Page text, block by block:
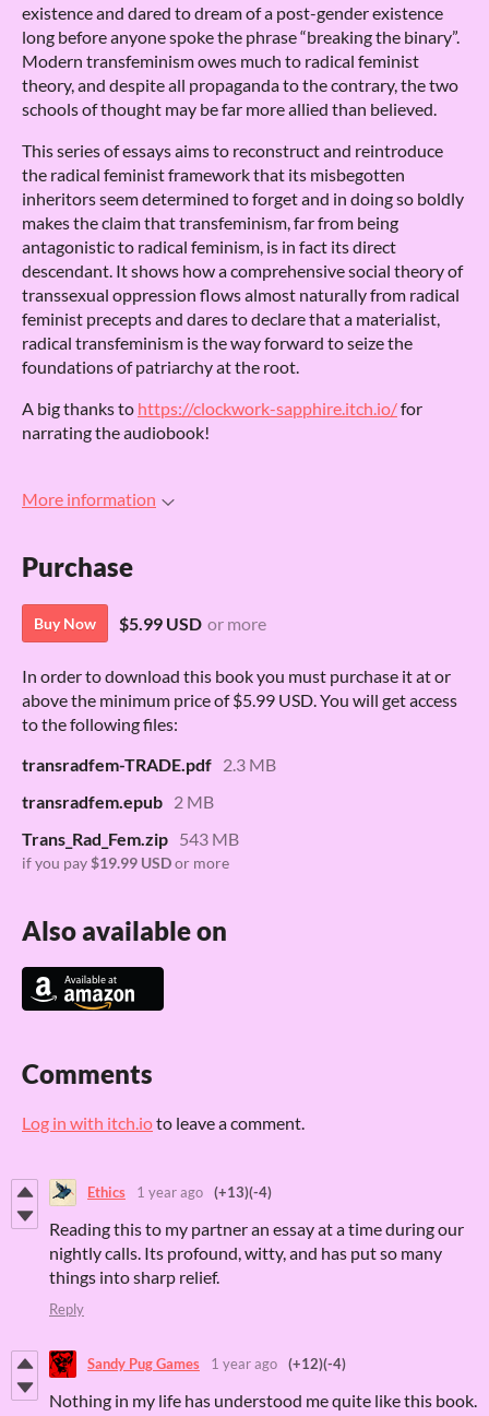
existence and dared to dream of a post-gender existence
long before anyone spoke the phrase “breaking the binary”.
Modern transfeminism owes much to radical feminist
theory, and despite all propaganda to the contrary, the two
schools of thought may be far more allied than believed.
This series of essays aims to reconstruct and reintroduce
the radical feminist framework that its misbegotten
inheritors seem determined to forget and in doing so boldly
makes the claim that transfeminism, far from being
antagonistic to radical feminism, is in fact its direct
descendant. It shows how a comprehensive social theory of
transsexual oppression flows almost naturally from radical
feminist precepts and dares to declare that a materialist,
radical transfeminism is the way forward to seize the
foundations of patriarchy at the root.
A big thanks to https://clockwork-sapphire.itch.io/for
narrating the audiobook!
More information
Purchase
Buy Now $5.99 USD or more
In order to download this book you must purchase it at or
above the minimum price of $5.99 USD. You will get access
to the following files:
transradfem-TRADE.pdf 2.3 MB
transradfem.epub 2 MB
Trans_Rad_Fem.zip 543 MB
if you pay$19.99 USDor more
Also available on
Comments
Log in with itch.ioto leave a comment.
Ethics 1 year ago (+13)(-4)
Reading this to my partner an essay at a time during our
nightly calls. Its profound, witty, and has put so many
things into sharp relief.
Reply
Sandy Pug Games 1 year ago (+12)(-4)
Nothing in my life has understood me quite like this book.